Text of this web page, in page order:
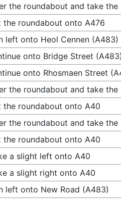
the roundabout and take
the roundabout onto A476
left onto Heol Cennen (A483)
onto Bridge Street (A483)
onto Rhosmaen Street
the roundabout and take
the roundabout onto A40
the roundabout and take
the roundabout onto A40
a slight left onto A40
a slight right onto A40
left onto New Road (A483)